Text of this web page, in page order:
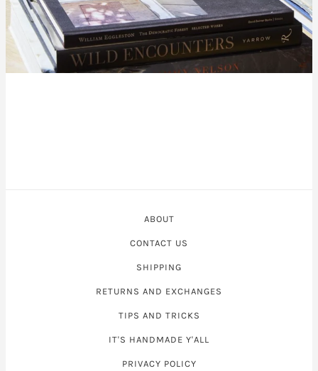
ABOUT
CONTACT US
SHIPPING
RETURNS AND EXCHANGES
TIPS AND TRICKS
IT'S HANDMADE Y'ALL
PRIVACY POLICY